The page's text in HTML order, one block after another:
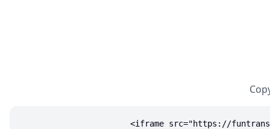
<iframe src="https://